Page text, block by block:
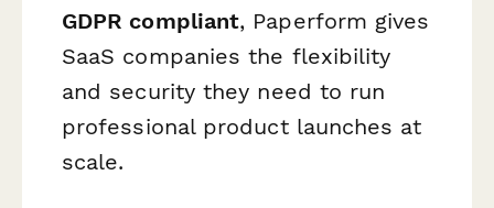
GDPR compliant, Paperform gives
SaaS companies the flexibility
and security they need to run
professional product launches at
scale.